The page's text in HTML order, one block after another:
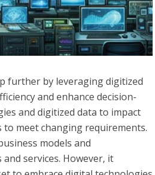
further by leveraging digitized
and enhance decision-
and digitized data to impact
meet changing requirements.
models and
services. However, it